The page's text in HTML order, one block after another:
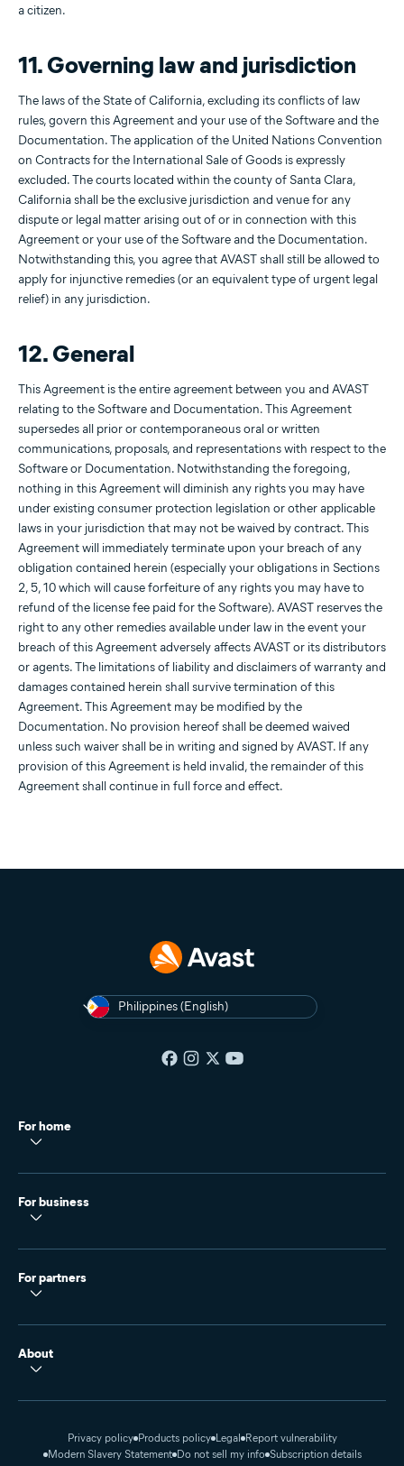
a citizen.
11. Governing law and jurisdiction
The laws of the State of California, excluding its conflicts of law
rules, govern this Agreement and your use of the Software and the
Documentation. The application of the United Nations Convention
on Contracts for the International Sale of Goods is expressly
excluded. The courts located within the county of Santa Clara,
California shall be the exclusive jurisdiction and venue for any
dispute or legal matter arising out of or in connection with this
Agreement or your use of the Software and the Documentation.
Notwithstanding this, you agree that AVAST shall still be allowed to
apply for injunctive remedies (or an equivalent type of urgent legal
relief) in any jurisdiction.
12. General
This Agreement is the entire agreement between you and AVAST
relating to the Software and Documentation. This Agreement
supersedes all prior or contemporaneous oral or written
communications, proposals, and representations with respect to the
Software or Documentation. Notwithstanding the foregoing,
nothing in this Agreement will diminish any rights you may have
under existing consumer protection legislation or other applicable
laws in your jurisdiction that may not be waived by contract. This
Agreement will immediately terminate upon your breach of any
obligation contained herein (especially your obligations in Sections
2, 5, 10 which will cause forfeiture of any rights you may have to
refund of the license fee paid for the Software). AVAST reserves the
right to any other remedies available under law in the event your
breach of this Agreement adversely affects AVAST or its distributors
or agents. The limitations of liability and disclaimers of warranty and
damages contained herein shall survive termination of this
Agreement. This Agreement may be modified by the
Documentation. No provision hereof shall be deemed waived
unless such waiver shall be in writing and signed by AVAST. If any
provision of this Agreement is held invalid, the remainder of this
Agreement shall continue in full force and effect.
Philippines (English)
For home
For business
For partners
About
Privacy policy Products policy Legal Report vulnerability
Modern Slavery Statement Do not sell my info Subscription details